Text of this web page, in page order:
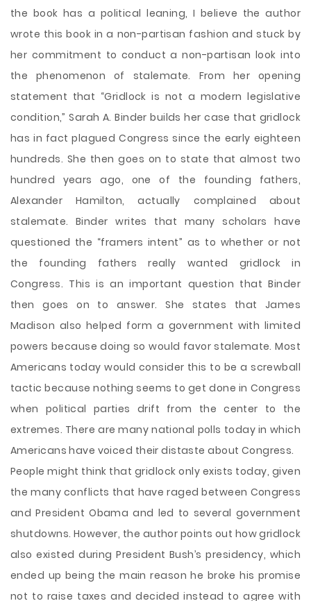
the book has a political leaning, I believe the author
wrote this book in a non-partisan fashion and stuck by
her commitment to conduct a non-partisan look into
the phenomenon of stalemate. From her opening
statement that “Gridlock is not a modern legislative
condition,” Sarah A. Binder builds her case that gridlock
has in fact plagued Congress since the early eighteen
hundreds. She then goes on to state that almost two
hundred years ago, one of the founding fathers,
Alexander Hamilton, actually complained about
stalemate. Binder writes that many scholars have
questioned the “framers intent” as to whether or not
the founding fathers really wanted gridlock in
Congress. This is an important question that Binder
then goes on to answer. She states that James
Madison also helped form a government with limited
powers because doing so would favor stalemate. Most
Americans today would consider this to be a screwball
tactic because nothing seems to get done in Congress
when political parties drift from the center to the
extremes. There are many national polls today in which
Americans have voiced their distaste about Congress.
People might think that gridlock only exists today, given
the many conflicts that have raged between Congress
and President Obama and led to several government
shutdowns. However, the author points out how gridlock
also existed during President Bush’s presidency, which
ended up being the main reason he broke his promise
not to raise taxes and decided instead to agree with